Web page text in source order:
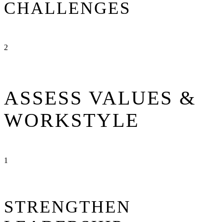
CHALLENGES
2
ASSESS VALUES &
WORKSTYLE
1
STRENGTHEN